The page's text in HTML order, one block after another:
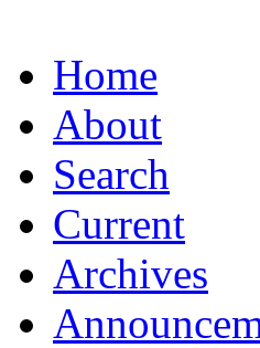
Home
About
Search
Current
Archives